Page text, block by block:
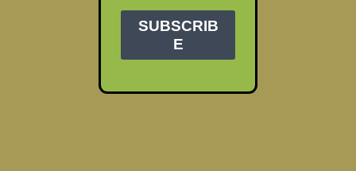
SUBSCRIB
E